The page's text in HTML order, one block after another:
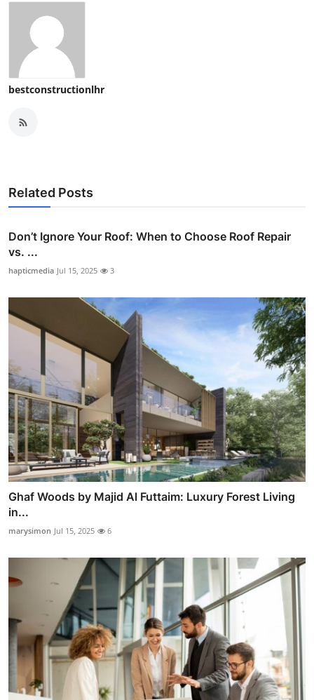
bestconstructionlhr
Related Posts
Don’t Ignore Your Roof: When to Choose Roof Repair
vs. ...
hapticmedia Jul 15, 2025 3
Ghaf Woods by Majid Al Futtaim: Luxury Forest Living
in...
marysimon Jul 15, 2025 6